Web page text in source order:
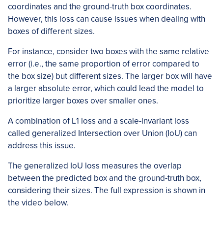
coordinates and the ground-truth box coordinates.
However, this loss can cause issues when dealing with
boxes of different sizes.
For instance, consider two boxes with the same relative
error (i.e., the same proportion of error compared to
the box size) but different sizes. The larger box will have
a larger absolute error, which could lead the model to
prioritize larger boxes over smaller ones.
A combination of L1 loss and a scale-invariant loss
called generalized Intersection over Union (IoU) can
address this issue.
The generalized IoU loss measures the overlap
between the predicted box and the ground-truth box,
considering their sizes. The full expression is shown in
the video below.